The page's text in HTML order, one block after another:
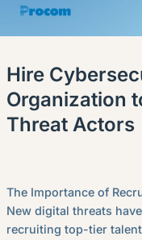
Hire
Organization
Threat Actors
The Importance of
New digital threats
recruiting top-tier